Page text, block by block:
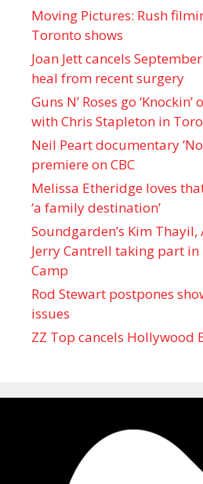
Moving Pictures : Rush
Toronto shows
Joan Jett cancels
heal from recent surgery
Guns N’ Roses go ‘Knockin’
with Chris Stapleton in
Neil Peart documentary ’No
premiere on CBC
Melissa Etheridge loves
‘a family destination’
Soundgarden’s Kim Thayil,
Jerry Cantrell taking part
Camp
Rod Stewart postpones
issues
ZZ Top cancels Hollywood